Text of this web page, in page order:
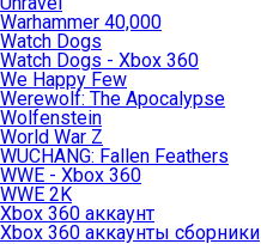
Warhammer 40,000
Watch Dogs
Watch Dogs - Xbox 360
We Happy Few
Werewolf: The Apocalypse
Wolfenstein
World War Z
WUCHANG: Fallen Feathers
WWE - Xbox 360
WWE 2K
Xbox 360 аккаунт
Xbox 360 аккаунты сборники